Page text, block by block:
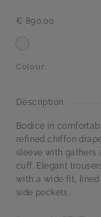
€ 890,00
Colour:
Description
Bodice in
refined chiffon
sleeve with gathers
cuff. Elegant
with a wide fit,
side pockets.